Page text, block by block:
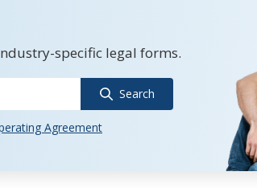
specific legal forms.
Search
Agreement